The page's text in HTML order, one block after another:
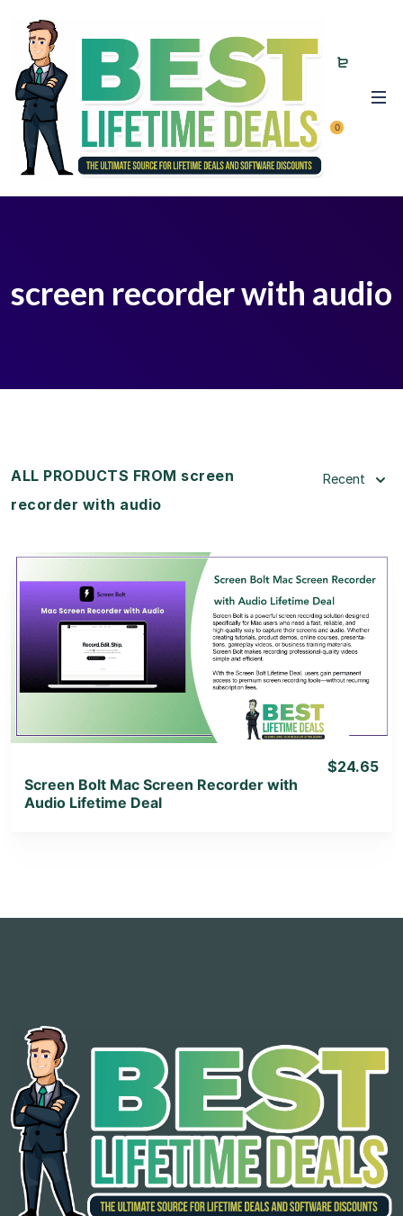
0
screen recorder with audio
ALL PRODUCTS FROM screen
recorder with audio
Recent
View Details
View Lifetime Deal
Screen Bolt Mac Screen Recorder with
Audio Lifetime Deal
$24.65